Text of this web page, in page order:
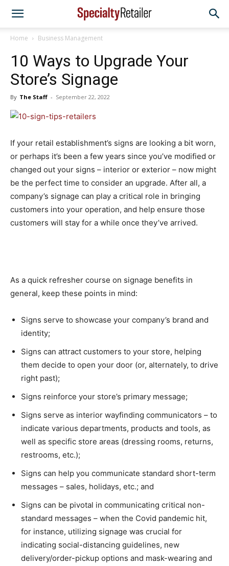
Home Business Management
10 Ways to Upgrade Your
Store’s Signage
By The Staff - September 22, 2022
If your retail establishment’s signs are looking a bit worn,
or perhaps it’s been a few years since you’ve modified or
changed out your signs – interior or exterior – now might
be the perfect time to consider an upgrade. After all, a
company’s signage can play a critical role in bringing
customers into your operation, and help ensure those
customers will stay for a while once they’ve arrived.
As a quick refresher course on signage benefits in
general, keep these points in mind:
Signs serve to showcase your company’s brand and
identity;
Signs can attract customers to your store, helping
them decide to open your door (or, alternately, to drive
right past);
Signs reinforce your store’s primary message;
Signs serve as interior wayfinding communicators – to
indicate various departments, products and tools, as
well as specific store areas (dressing rooms, returns,
restrooms, etc.);
Signs can help you communicate standard short-term
messages – sales, holidays, etc.; and
Signs can be pivotal in communicating critical non-
standard messages – when the Covid pandemic hit,
for instance, utilizing signage was crucial for
indicating social-distancing guidelines, new
delivery/order-pickup options and mask-wearing and